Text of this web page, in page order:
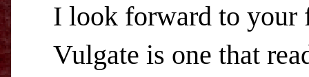
I look forward to your
Vulgate is one that